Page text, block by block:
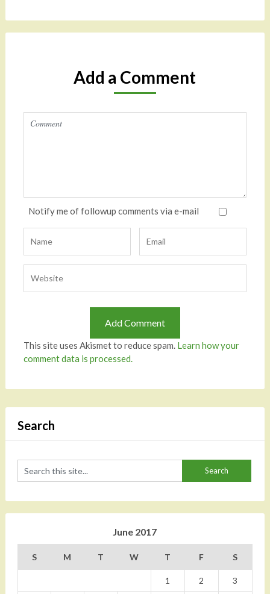
Add a Comment
Notify me of followup comments via e-mail
This site uses Akismet to reduce spam. Learn how your
comment data is processed.
Search
June 2017
S M T W T F S
1 2 3